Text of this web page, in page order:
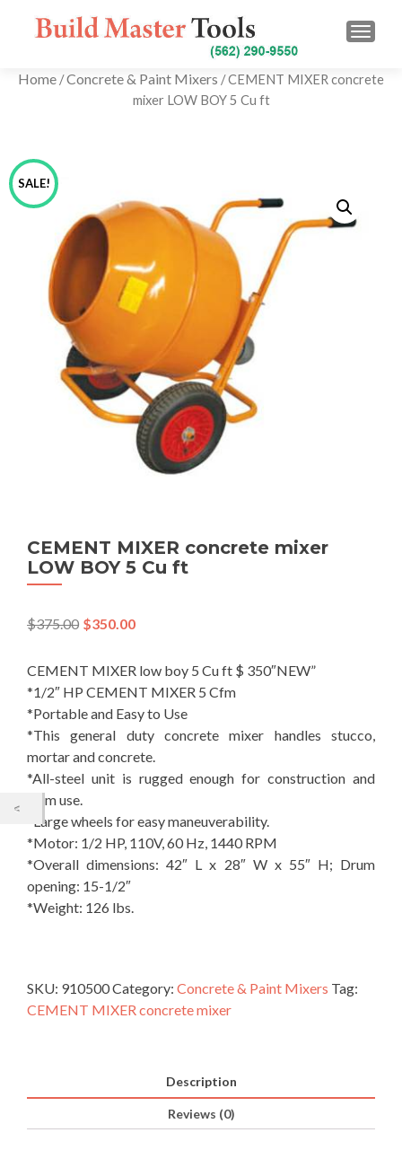
Home /Concrete & Paint Mixers / CEMENT MIXER concrete
mixer LOW BOY 5 Cu ft
SALE!
CEMENT MIXER concrete mixer
LOW BOY 5 Cu ft
$375.00 $350.00
CEMENT MIXER low boy 5 Cu ft $ 350″NEW”
*1/2″ HP CEMENT MIXER 5 Cfm
*Portable and Easy to Use
*This general duty concrete mixer handles stucco,
mortar and concrete.
*All-steel unit is rugged enough for construction and
farm use.
*Large wheels for easy maneuverability.
*Motor: 1/2 HP, 110V, 60 Hz, 1440 RPM
*Overall dimensions: 42″ L x 28″ W x 55″ H; Drum
opening: 15-1/2″
*Weight: 126 lbs.
SKU: 910500Category: Concrete & Paint Mixers Tag:
CEMENT MIXER concrete mixer
Description
Reviews (0)